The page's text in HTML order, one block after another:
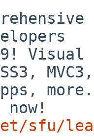
Visual
MVC3,
sfu/